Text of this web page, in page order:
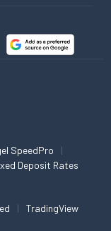
SpeedPro
Deposit Rates
TradingView